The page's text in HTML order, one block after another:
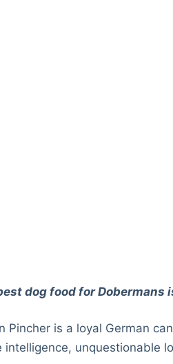
dog food for Dobermans
Pincher is a loyal German
intelligence, unquestionable